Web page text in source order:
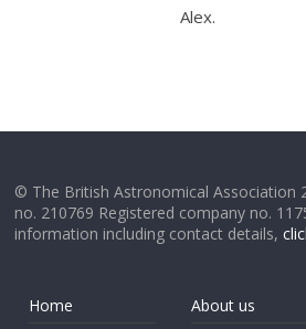
Alex.
© The British Astronomical Association
no. 210769 Registered company no.
information including contact details,
Home
About us